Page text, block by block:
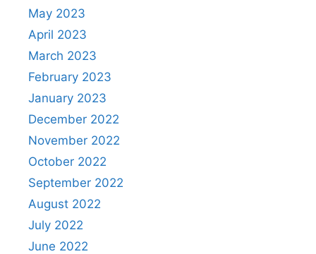
May 2023
April 2023
March 2023
February 2023
January 2023
December 2022
November 2022
October 2022
September 2022
August 2022
July 2022
June 2022